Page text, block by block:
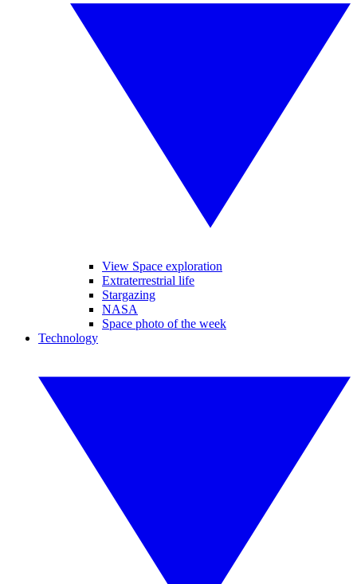
View Space exploration
Extraterrestrial life
Stargazing
NASA
Space photo of the week
Technology